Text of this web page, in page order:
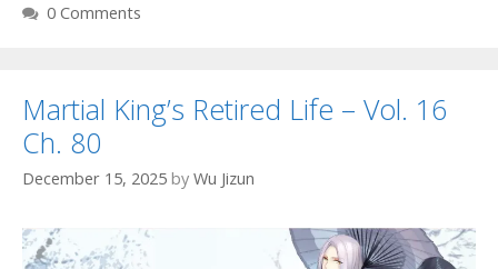
0 Comments
Martial King’s Retired Life – Vol. 16
Ch. 80
December 15, 2025 by Wu Jizun